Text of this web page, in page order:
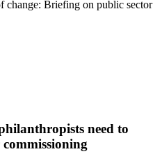
change: Briefing on public sector
need to